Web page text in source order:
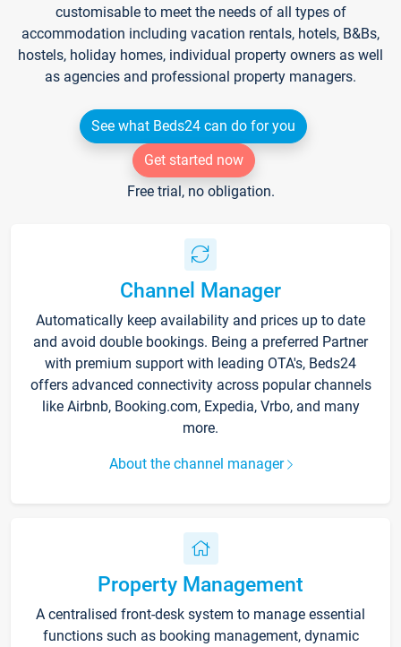
customisable to meet the needs of all types of
accommodation including vacation rentals, hotels, B&Bs,
hostels, holiday homes, individual property owners as well
as agencies and professional property managers.
See what Beds24 can do for you
Get started now
Free trial, no obligation.
Channel Manager
Automatically keep availability and prices up to date
and avoid double bookings. Being a preferred Partner
with premium support with leading OTA's, Beds24
offers advanced connectivity across popular channels
like Airbnb, Booking.com, Expedia, Vrbo, and many
more.
About the channel manager
Property Management
A centralised front-desk system to manage essential
functions such as booking management, dynamic